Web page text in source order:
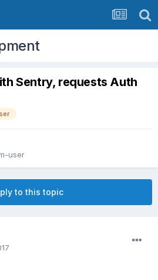
Sentry, requests Auth
user
to this topic